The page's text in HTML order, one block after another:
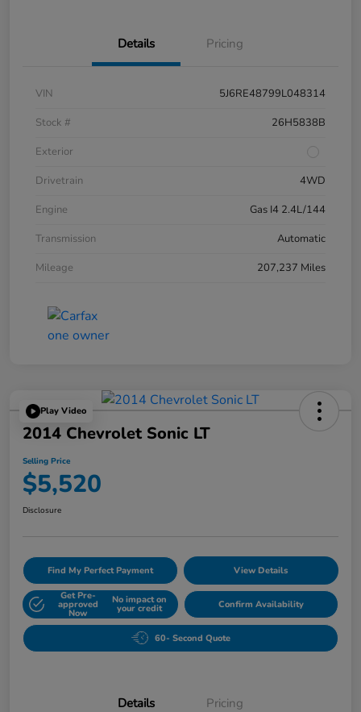
Details Pricing
VIN
5J6RE48799L048314
Stock #
26H5838B
Exterior
Drivetrain
4WD
Engine
Gas I4 2.4L/144
Transmission
Automatic
Mileage
207,237 Miles
Play Video
2014 Chevrolet Sonic LT
Selling Price
$5,520
Disclosure
Find My Perfect Payment View Details
Get Pre-
approved
Now
No impact on
your credit Confirm Availability
60- Second Quote
Details Pricing